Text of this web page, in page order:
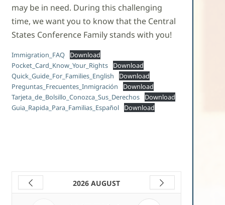
may be in need. During this challenging
time, we want you to know that the Central
States Conference Family stands with you!
Immigration_FAQ
Download
Pocket_Card_Know_Your_Rights
Download
Quick_Guide_For_Families_English
Download
Preguntas_Frecuentes_Inmigración
Download
Tarjeta_de_Bolsillo_Conozca_Sus_Derechos
Download
Guia_Rapida_Para_Familias_Español
Download
2026 AUGUST